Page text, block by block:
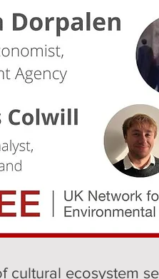
cultural ecosystem